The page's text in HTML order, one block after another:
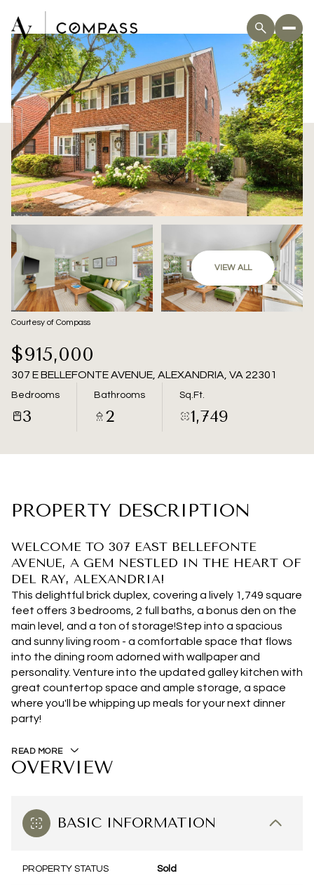
VIEW ALL
Courtesy of Compass
$915,000
307 E BELLEFONTE AVENUE, ALEXANDRIA, VA 22301
Bedrooms
3
Bathrooms
2
Sq.Ft.
1,749
PROPERTY DESCRIPTION
WELCOME TO 307 EAST BELLEFONTE
AVENUE, A GEM NESTLED IN THE HEART OF
DEL RAY, ALEXANDRIA!
This delightful brick duplex, covering a lively 1,749 square
feet offers 3 bedrooms, 2 full baths, a bonus den on the
main level, and a ton of storage!Step into a spacious
and sunny living room - a comfortable space that flows
into the dining room adorned with wallpaper and
personality. Venture into the updated galley kitchen with
great countertop space and ample storage, a space
where you'll be whipping up meals for your next dinner
party!
READ MORE
OVERVIEW
BASIC INFORMATION
PROPERTY STATUS Sold
Thursday
06
Aug
Friday